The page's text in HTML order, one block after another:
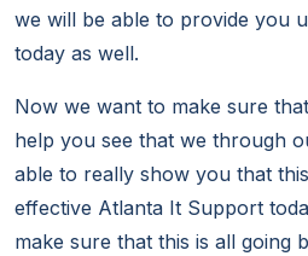
we will be able to provide you
today as well.
Now we want to make sure
help you see that we through
able to really show you that
effective Atlanta It Support
make sure that this is all going